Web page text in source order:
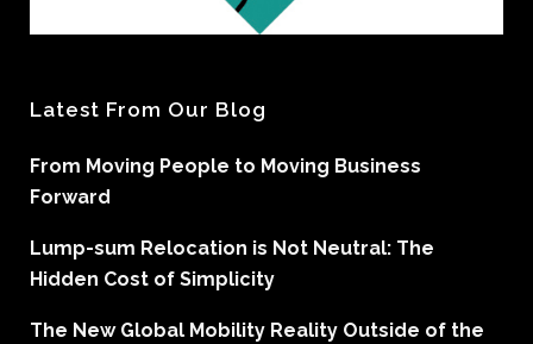
Latest From Our Blog
From Moving People to Moving Business
Forward
Lump-sum Relocation is Not Neutral: The
Hidden Cost of Simplicity
The New Global Mobility Reality Outside of the